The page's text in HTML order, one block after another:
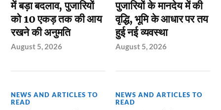
में बड़ा बदलाव, पुजारियों
को 10 एकड़ तक की आय
रखने की अनुमति
August 5, 2026
पुजारियों के मानदेय में की
वृद्धि, भूमि के आधार पर तय
हुई नई व्यवस्था
August 5, 2026
NEWS AND ARTICLES TO
READ
NEWS AND ARTICLES TO
READ